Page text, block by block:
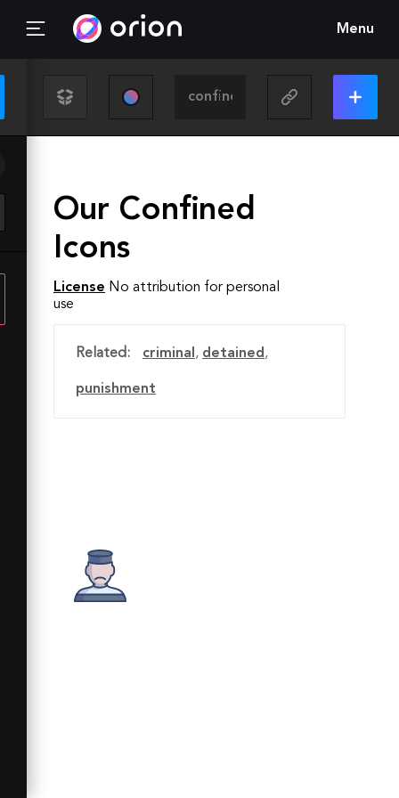
Menu
Our Confined
Icons
License No attribution for personal
use
Related: criminal , detained,
punishment